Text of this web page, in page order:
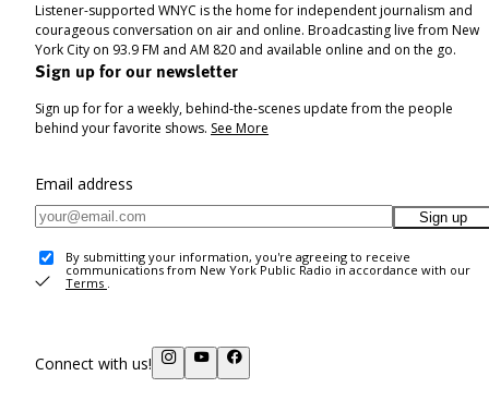
Listener-supported WNYC is the home for independent journalism and
courageous conversation on air and online. Broadcasting live from New
York City on 93.9 FM and AM 820 and available online and on the go.
Sign up for our newsletter
Sign up for for a weekly, behind-the-scenes update from the people
behind your favorite shows. See More
Email address
Sign up
By submitting your information, you're agreeing to receive
communications from New York Public Radio in accordance with our
Terms .
Connect with us!